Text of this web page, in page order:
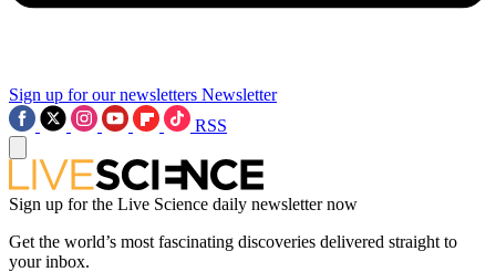
Sign up for our newsletters Newsletter
RSS
Sign up for the Live Science daily newsletter now
Get the world’s most fascinating discoveries delivered straight to
your inbox.